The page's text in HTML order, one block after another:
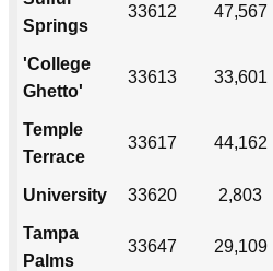
Springs
33612 47,567
'College
Ghetto'
33613 33,601
Temple
Terrace
33617 44,162
University 33620 2,803
Tampa
Palms
33647 29,109